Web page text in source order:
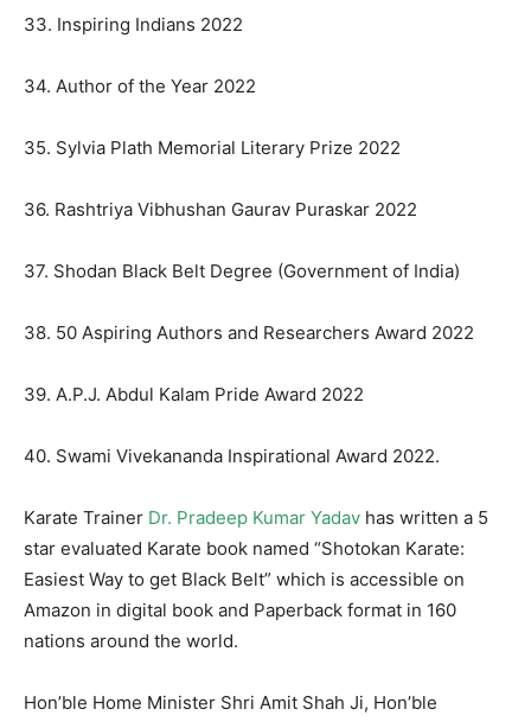
33. Inspiring Indians 2022
34. Author of the Year 2022
35. Sylvia Plath Memorial Literary Prize 2022
36. Rashtriya Vibhushan Gaurav Puraskar 2022
37. Shodan Black Belt Degree (Government of India)
38. 50 Aspiring Authors and Researchers Award 2022
39. A.P.J. Abdul Kalam Pride Award 2022
40. Swami Vivekananda Inspirational Award 2022.
Karate Trainer Dr. Pradeep Kumar Yadav has written a 5
star evaluated Karate book named “Shotokan Karate:
Easiest Way to get Black Belt” which is accessible on
Amazon in digital book and Paperback format in 160
nations around the world.
Hon’ble Home Minister Shri Amit Shah Ji, Hon’ble